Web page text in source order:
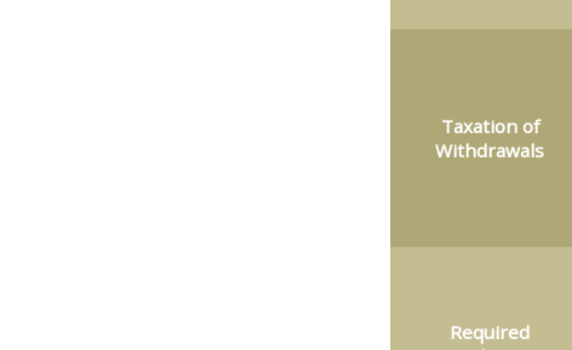
Taxation of
Withdrawals
Required